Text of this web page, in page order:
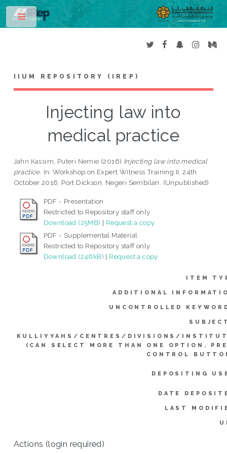
IIUM REPOSITORY (IREP)
Injecting law into
medical practice
Jahn Kassim, Puteri Nemie (2016) Injecting law into medical
practice. In: Workshop on Expert Witness Training II, 24th
October 2016, Port Dickson, Negeri Sembilan. (Unpublished)
PDF - Presentation
Restricted to Repository staff only
Download (25MB) | Request a copy
PDF - Supplemental Material
Restricted to Repository staff only
Download (246kB) | Request a copy
ITEM
ADDITIONAL
UNCONTROLLED
KULLIYYAHS/CENTRES/DIVISIONS/
(CAN SELECT MORE THAN ONE OPTION.
CONTROL
DEPOSITING
DATE
LAST
Actions (login required)
Toggle